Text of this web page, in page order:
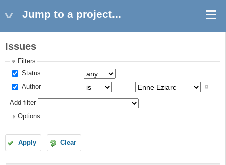
Jump to a project...
Issues
Filters
Status
Author
Add filter
Options
Apply Clear